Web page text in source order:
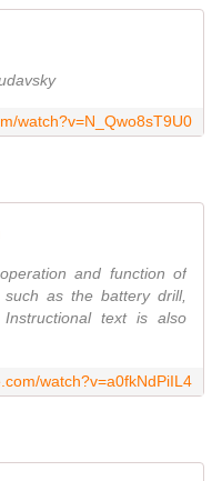
watch?v=N_Qwo8sT9U0
and function of
as the battery drill,
text is also
watch?v=a0fkNdPiIL4